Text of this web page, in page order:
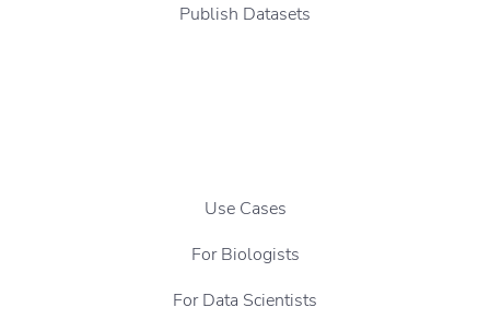
Publish Datasets
Use Cases
For Biologists
For Data Scientists